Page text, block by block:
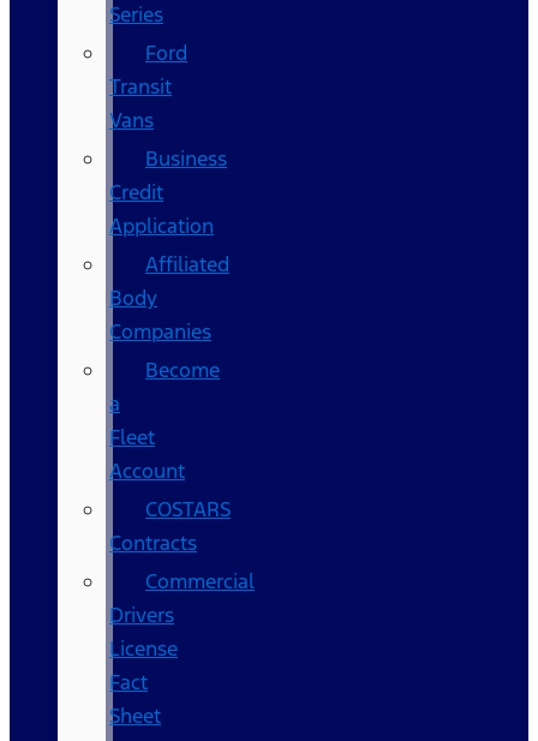
Series
Ford
Transit
Vans
Business
Credit
Application
Affiliated
Body
Companies
Become
a
Fleet
Account
COSTARS​
Contracts
Commercial
Drivers
License
Fact
Sheet